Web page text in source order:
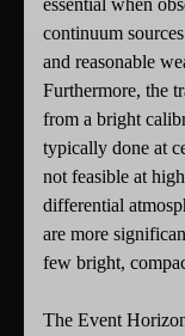
essential when
continuum
and reasonable
Furthermore, the
from a bright
typically done at
not feasible at
differential
are more
few bright,
The Event